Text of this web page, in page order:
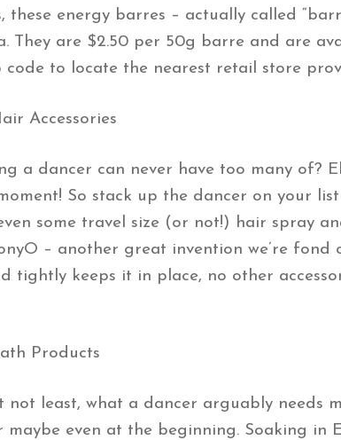
these energy barres – actually called
They are $2.50 per 50g barre and are
code to locate the nearest retail store
Accessories
a dancer can never have too many of?
So stack up the dancer on your
some travel size (or not!) hair spray
– another great invention we’re fond
tightly keeps it in place, no other
Products
not least, what a dancer arguably
maybe even at the beginning. Soaking in